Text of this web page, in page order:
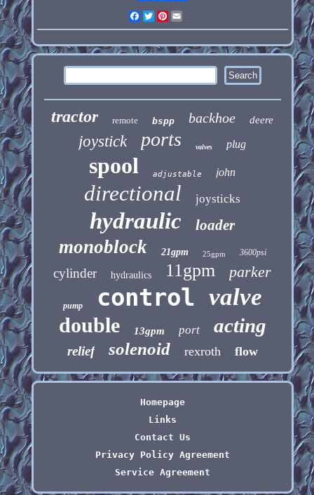
Facebook
Twitter
Pinterest
tractor remote bspp backhoe deere
joystick ports valves plug
spool adjustable john
directional joysticks
hydraulic loader
monoblock 21gpm 25gpm 3600psi
cylinder hydraulics 11gpm parker
pump control valve
double 13gpm port acting
relief solenoid rexroth flow
Homepage
Links
Contact Us
Privacy Policy Agreement
Service Agreement